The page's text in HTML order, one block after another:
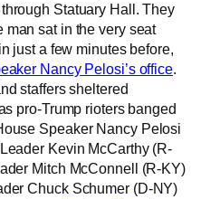
Statuary Hall. They
sat in the very seat
just a few minutes before,
Nancy Pelosi’s office.
staffers sheltered
pro-Trump rioters banged
Speaker Nancy Pelosi
Kevin McCarthy (R-
Mitch McConnell (R-KY)
Chuck Schumer (D-NY)